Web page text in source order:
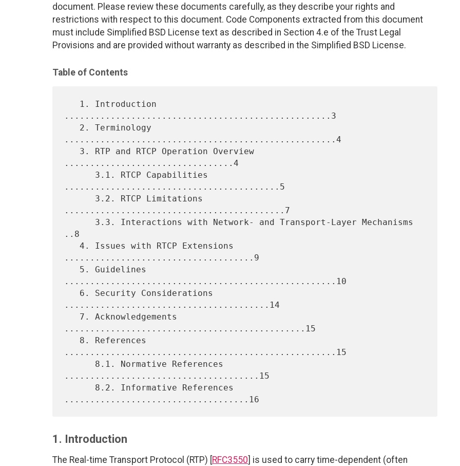
document. Please review these documents carefully, as they describe your rights and
restrictions with respect to this document. Code Components extracted from this document
must include Simplified BSD License text as described in Section 4.e of the Trust Legal
Provisions and are provided without warranty as described in the Simplified BSD License.
Table of Contents
....................................................3
.....................................................4
.................................4
..........................................5
...........................................7
..8
.....................................9
.....................................................10
........................................14
...............................................15
.....................................................15
......................................15
1. Introduction
The Real-time Transport Protocol (RTP) [ RFC3550 ] is used to carry time-dependent (often